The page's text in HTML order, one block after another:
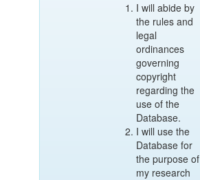
I will abide by
the rules and
legal
ordinances
governing
copyright
regarding the
use of the
Database.
I will use the
Database for
the purpose of
my research